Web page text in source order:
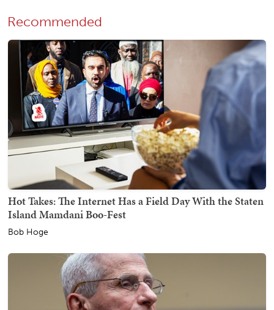
Recommended
Hot Takes: The Internet Has a Field Day With the Staten
Island Mamdani Boo-Fest
Bob Hoge